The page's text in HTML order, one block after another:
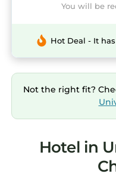
You will be
Hot Deal - It
Not the right fit?
Hotel in